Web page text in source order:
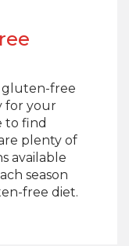
gluten-free
for your
to find
plenty of
available
season
free diet.